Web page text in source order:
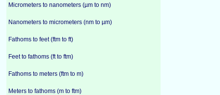
Micrometers to nanometers (µm to nm)
Nanometers to micrometers (nm to µm)
Fathoms to feet (ftm to ft)
Feet to fathoms (ft to ftm)
Fathoms to meters (ftm to m)
Meters to fathoms (m to ftm)